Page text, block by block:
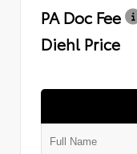
PA Doc Fee
Diehl Price